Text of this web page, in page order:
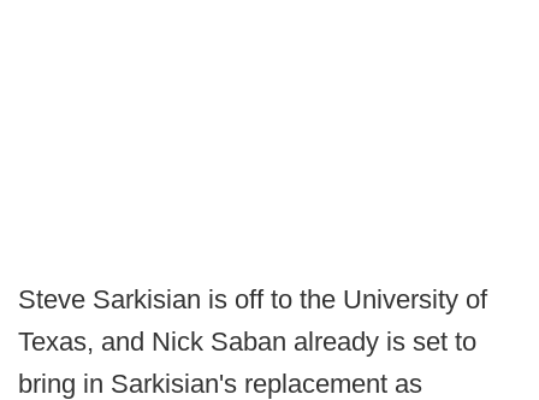
Steve Sarkisian is off to the University of
Texas, and Nick Saban already is set to
bring in Sarkisian's replacement as